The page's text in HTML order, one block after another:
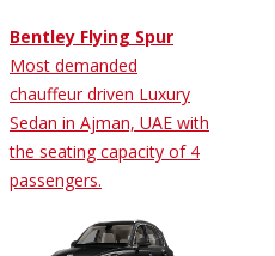
Bentley Flying Spur
Most demanded
chauffeur driven Luxury
Sedan in Ajman, UAE with
the seating capacity of 4
passengers.